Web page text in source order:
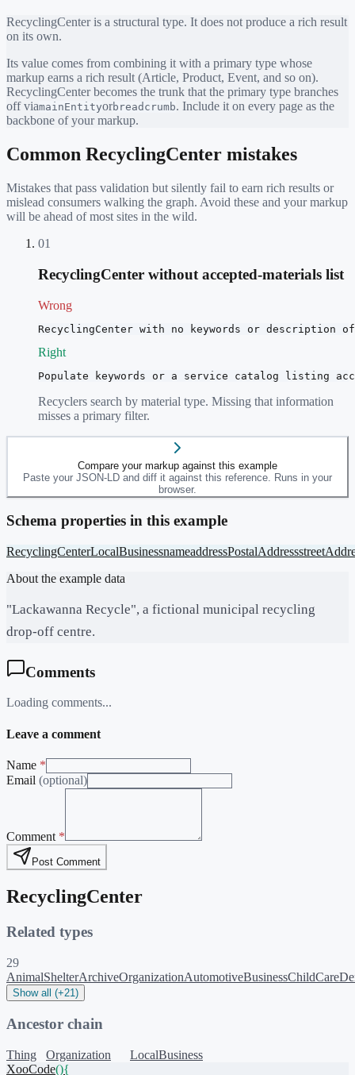
RecyclingCenteris a structural type. It does not produce a rich result
on its own.
Its value comes from combining it with a primary type whose
markup earns a rich result (Article, Product, Event, and so on).
RecyclingCenterbecomes the trunk that the primary type branches
off viamainEntityorbreadcrumb. Include it on every page as the
backbone of your markup.
Common RecyclingCenter mistakes
Mistakes that pass validation but silently fail to earn rich results or
mislead consumers walking the graph. Avoid these and your markup
will be ahead of most sites in the wild.
01
RecyclingCenter without accepted-materials list
Wrong
RecyclingCenter with no keywords or description
Right
Populate keywords or a service catalog listing
Recyclers search by material type. Missing that information
misses a primary filter.
Compare your markup against this example
Paste your JSON-LD and diff it against this reference. Runs in your
browser.
Schema properties in this example
RecyclingCenterLocalBusinessnameaddressPostalAddress
About the example data
"Lackawanna Recycle", a fictional municipal recycling
drop-off centre.
Comments
Loading comments...
Leave a comment
Name *
Email (optional)
Comment *
Post Comment
RecyclingCenter
Related types
29
AnimalShelterArchiveOrganizationAutomotiveBusinessChildCare
Show all (+21)
Ancestor chain
Thing Organization
LocalBusiness
XooCode(){